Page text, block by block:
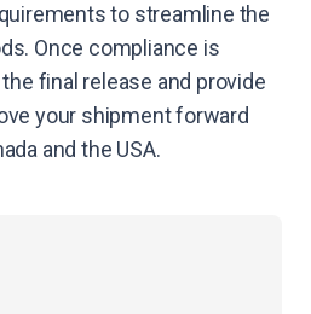
to streamline the
Once compliance is
final release and provide
your shipment forward
and the USA.